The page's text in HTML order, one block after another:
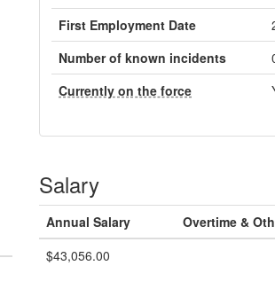
First Employment Date
Number of known incidents
Currently on the force
Salary
Annual Salary Overtime &
$43,056.00